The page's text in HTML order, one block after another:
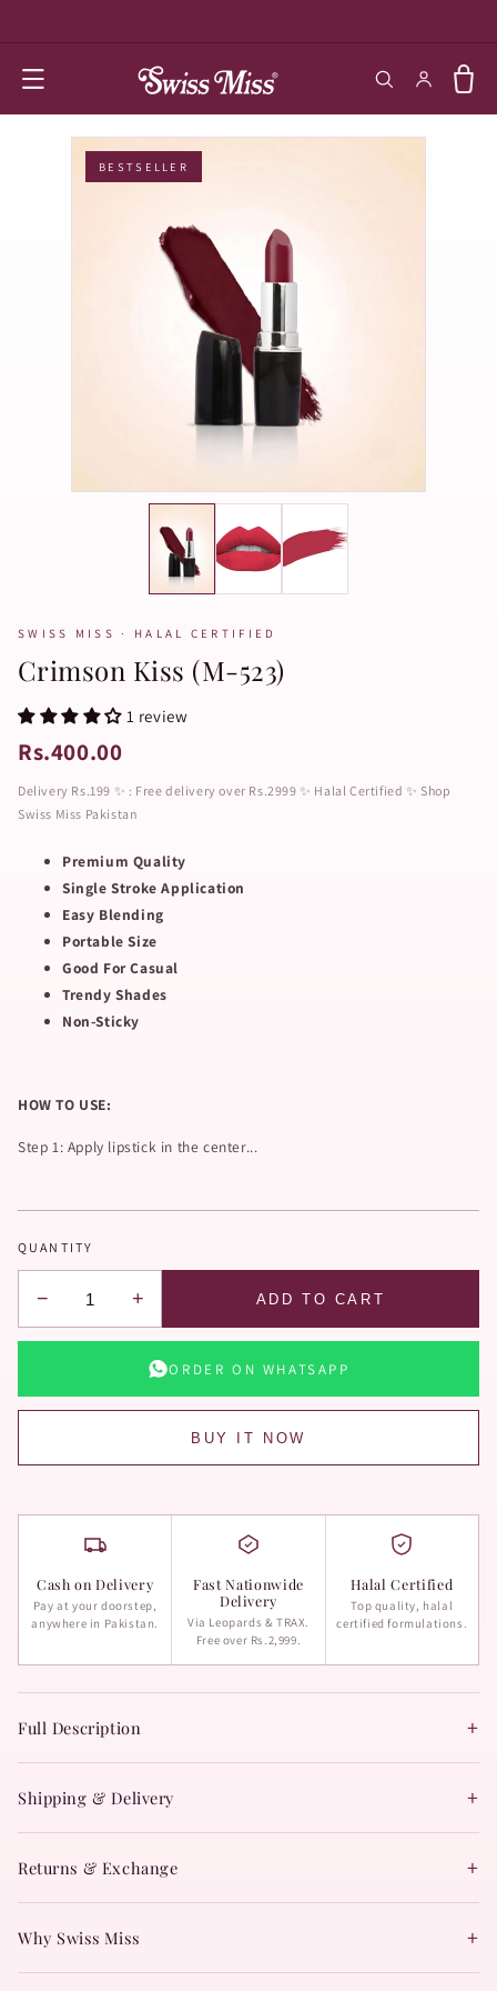
Log in Cart
BESTSELLER
SWISS MISS · HALAL CERTIFIED
Crimson Kiss (M-523)
1 review
Rs.400.00
Delivery Rs.199 ✨ : Free delivery over Rs.2999 ✨ Halal Certified ✨ Shop
Swiss Miss Pakistan
Premium Quality
Single Stroke Application
Easy Blending
Portable Size
Good For Casual
Trendy Shades
Non-Sticky
HOW TO USE:
Step 1: Apply lipstick in the center...
QUANTITY
− + ADD TO CART
ORDER ON WHATSAPP
BUY IT NOW
Cash on Delivery
Pay at your doorstep,
anywhere in Pakistan.
Fast Nationwide
Delivery
Via Leopards & TRAX.
Free over Rs.2,999.
Halal Certified
Top quality, halal
certified formulations.
Full Description +
Shipping & Delivery +
Returns & Exchange +
Why Swiss Miss +